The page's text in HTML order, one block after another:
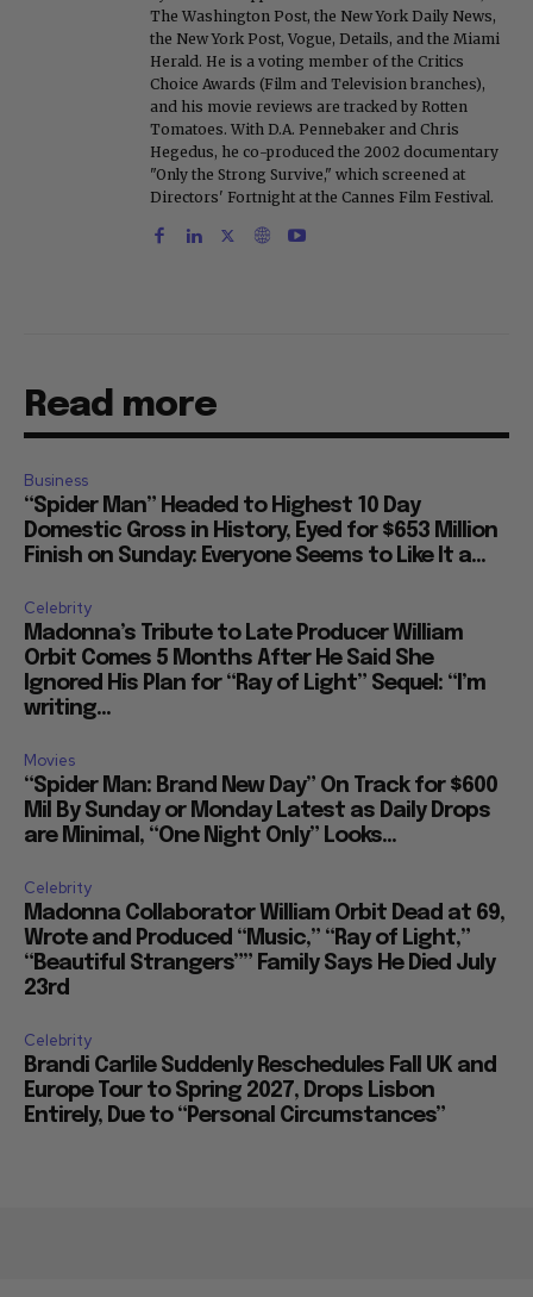
The Washington Post, the New York Daily News,
the New York Post, Vogue, Details, and the Miami
Herald. He is a voting member of the Critics
Choice Awards (Film and Television branches),
and his movie reviews are tracked by Rotten
Tomatoes. With D.A. Pennebaker and Chris
Hegedus, he co-produced the 2002 documentary
"Only the Strong Survive," which screened at
Directors' Fortnight at the Cannes Film Festival.
Read more
Business
“Spider Man” Headed to Highest 10 Day
Domestic Gross in History, Eyed for $653 Million
Finish on Sunday: Everyone Seems to Like It a...
Celebrity
Madonna’s Tribute to Late Producer William
Orbit Comes 5 Months After He Said She
Ignored His Plan for “Ray of Light” Sequel: “I’m
writing...
Movies
“Spider Man: Brand New Day” On Track for $600
Mil By Sunday or Monday Latest as Daily Drops
are Minimal, “One Night Only” Looks...
Celebrity
Madonna Collaborator William Orbit Dead at 69,
Wrote and Produced “Music,” “Ray of Light,”
“Beautiful Strangers”” Family Says He Died July
23rd
Celebrity
Brandi Carlile Suddenly Reschedules Fall UK and
Europe Tour to Spring 2027, Drops Lisbon
Entirely, Due to “Personal Circumstances”